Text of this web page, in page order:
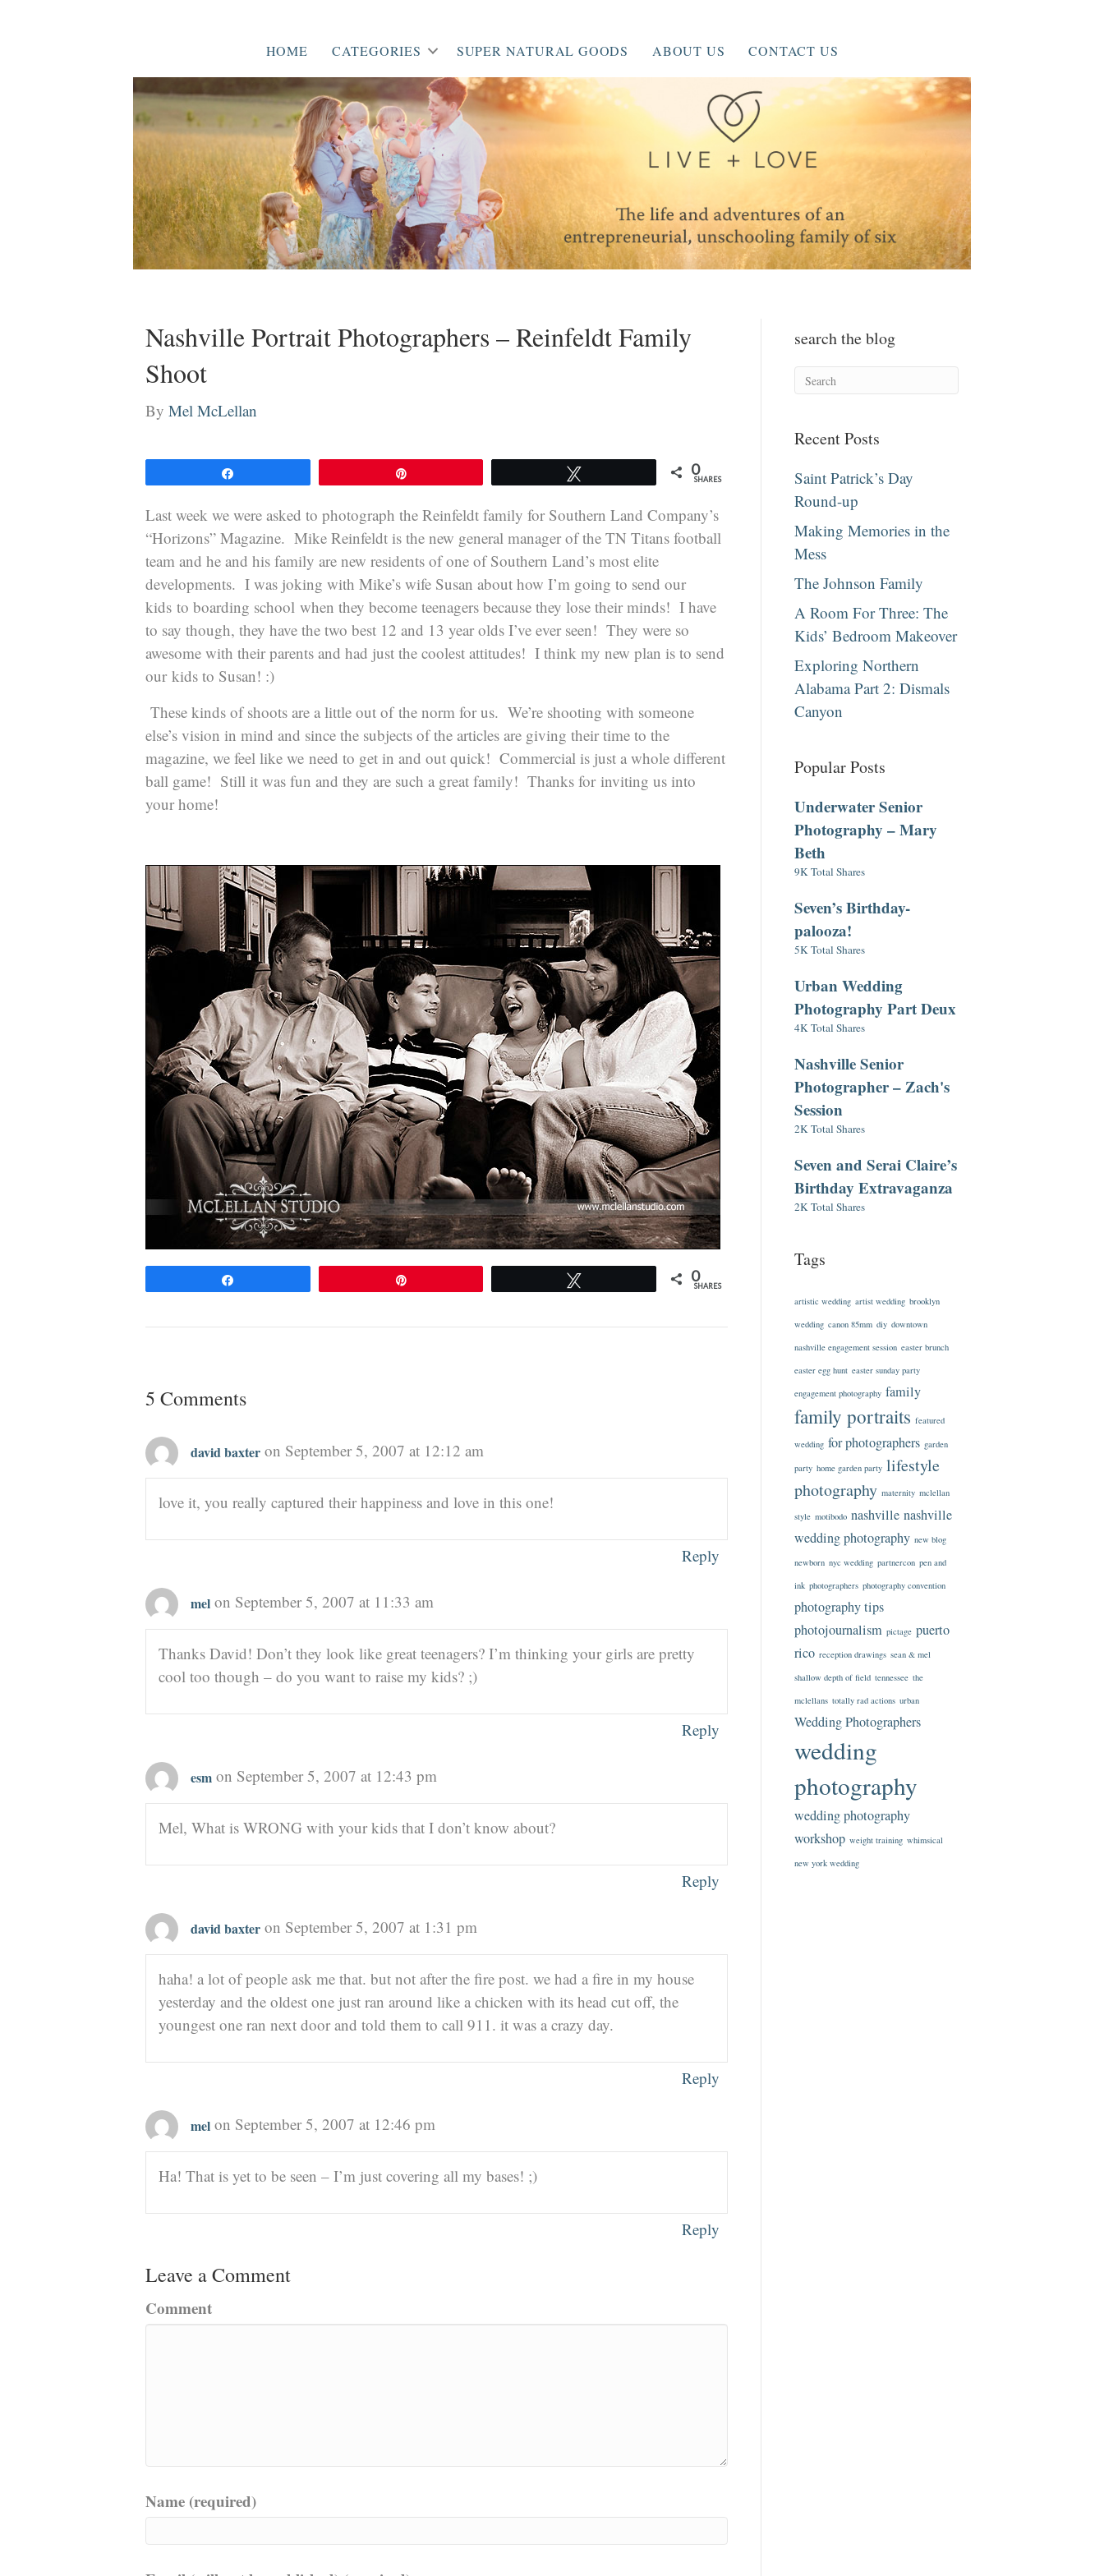
HOME CATEGORIES SUPER NATURAL GOODS ABOUT US CONTACT US
Nashville Portrait Photographers – Reinfeldt Family
Shoot
By Mel McLellan
0
SHARES
Last week we were asked to photograph the Reinfeldt family for Southern Land Company’s
“Horizons” Magazine. Mike Reinfeldt is the new general manager of the TN Titans football
team and he and his family are new residents of one of Southern Land’s most elite
developments. I was joking with Mike’s wife Susan about how I’m going to send our
kids to boarding school when they become teenagers because they lose their minds! I have
to say though, they have the two best 12 and 13 year olds I’ve ever seen! They were so
awesome with their parents and had just the coolest attitudes! I think my new plan is to send
our kids to Susan! :)
These kinds of shoots are a little out of the norm for us. We’re shooting with someone
else’s vision in mind and since the subjects of the articles are giving their time to the
magazine, we feel like we need to get in and out quick! Commercial is just a whole different
ball game! Still it was fun and they are such a great family! Thanks for inviting us into
your home!
0
SHARES
5 Comments
david baxter on September 5, 2007 at 12:12 am
love it, you really captured their happiness and love in this one!
Reply
mel on September 5, 2007 at 11:33 am
Thanks David! Don’t they look like great teenagers? I’m thinking your girls are pretty
cool too though – do you want to raise my kids? ;)
Reply
esm on September 5, 2007 at 12:43 pm
Mel, What is WRONG with your kids that I don’t know about?
Reply
david baxter on September 5, 2007 at 1:31 pm
haha! a lot of people ask me that. but not after the fire post. we had a fire in my house
yesterday and the oldest one just ran around like a chicken with its head cut off, the
youngest one ran next door and told them to call 911. it was a crazy day.
Reply
mel on September 5, 2007 at 12:46 pm
Ha! That is yet to be seen – I’m just covering all my bases! ;)
Reply
Leave a Comment
Comment
Name (required)
search the blog
Recent Posts
Saint Patrick’s Day
Round-up
Making Memories in the
Mess
The Johnson Family
A Room For Three: The
Kids’ Bedroom Makeover
Exploring Northern
Alabama Part 2: Dismals
Canyon
Popular Posts
Underwater Senior
Photography – Mary
Beth
9K Total Shares
Seven’s Birthday-
palooza!
5K Total Shares
Urban Wedding
Photography Part Deux
4K Total Shares
Nashville Senior
Photographer – Zach's
Session
2K Total Shares
Seven and Serai Claire’s
Birthday Extravaganza
2K Total Shares
Tags
artistic wedding artist wedding brooklyn
wedding canon 85mm diy downtown
nashville engagement session easter brunch
easter egg hunt easter sunday party
engagement photography family
family portraits featured
wedding for photographers garden
party home garden party lifestyle
photography maternity mclellan
style motibodo nashville nashville
wedding photography new blog
newborn nyc wedding partnercon pen and
ink photographers photography convention
photography tips
photojournalism pictage puerto
rico reception drawings sean & mel
shallow depth of field tennessee the
mclellans totally rad actions urban
Wedding Photographers
wedding
photography
wedding photography
workshop weight training whimsical
new york wedding